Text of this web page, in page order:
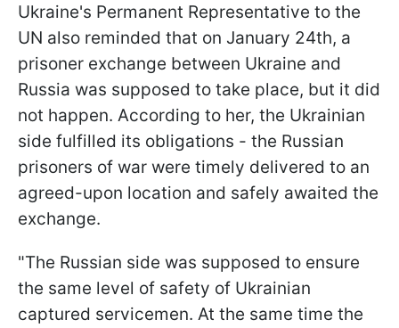
Ukraine's Permanent Representative to the
UN also reminded that on January 24th, a
prisoner exchange between Ukraine and
Russia was supposed to take place, but it did
not happen. According to her, the Ukrainian
side fulfilled its obligations - the Russian
prisoners of war were timely delivered to an
agreed-upon location and safely awaited the
exchange.
"The Russian side was supposed to ensure
the same level of safety of Ukrainian
captured servicemen. At the same time the